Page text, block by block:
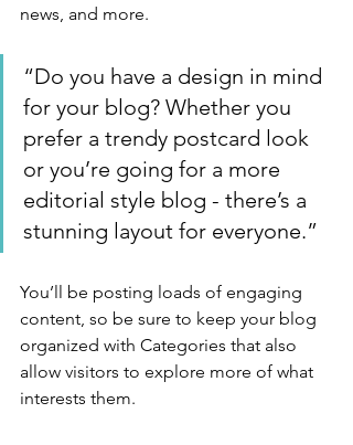
news, and more.
“Do you have a design in mind
for your blog? Whether you
prefer a trendy postcard look
or you’re going for a more
editorial style blog - there’s a
stunning layout for everyone.”
You’ll be posting loads of engaging
content, so be sure to keep your blog
organized with Categories that also
allow visitors to explore more of what
interests them.